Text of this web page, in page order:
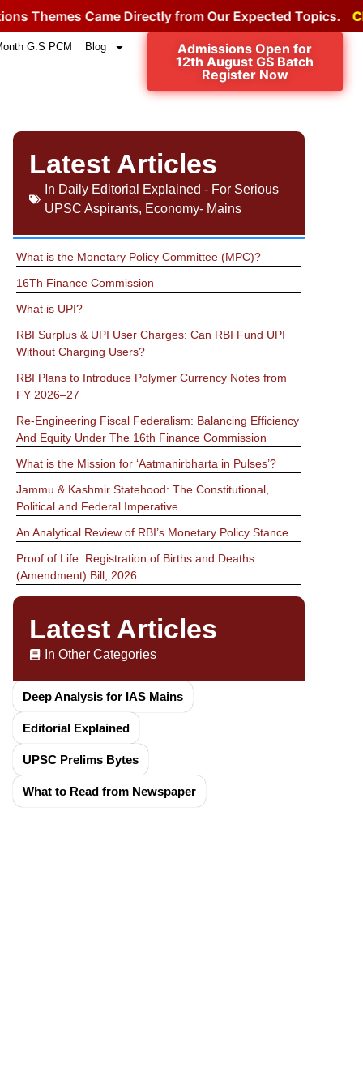
Came Directly from Our Expected Topics. Click for
G.S PCM Blog
Admissions Open for
12th August GS Batch
Register Now
Latest Articles
In Daily Editorial Explained - For Serious
UPSC Aspirants, Economy- Mains
What is the Monetary Policy Committee (MPC)?
16Th Finance Commission
What is UPI?
RBI Surplus & UPI User Charges: Can RBI Fund UPI
Without Charging Users?
RBI Plans to Introduce Polymer Currency Notes from
FY 2026–27
Re-Engineering Fiscal Federalism: Balancing Efficiency
And Equity Under The 16th Finance Commission
What is the Mission for ‘Aatmanirbharta in Pulses’?
Jammu & Kashmir Statehood: The Constitutional,
Political and Federal Imperative
An Analytical Review of RBI’s Monetary Policy Stance
Proof of Life: Registration of Births and Deaths
(Amendment) Bill, 2026
Latest Articles
In Other Categories
Deep Analysis for IAS Mains
Editorial Explained
UPSC Prelims Bytes
What to Read from Newspaper